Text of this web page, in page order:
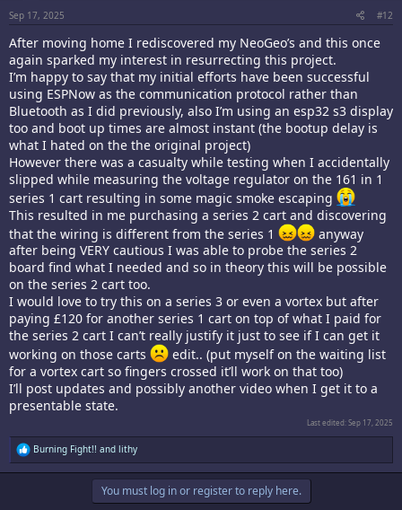
Sep 17, 2025 #12
After moving home I rediscovered my NeoGeo’s and this once
again sparked my interest in resurrecting this project.
I’m happy to say that my initial efforts have been successful
using ESPNow as the communication protocol rather than
Bluetooth as I did previously, also I’m using an esp32 s3 display
too and boot up times are almost instant (the bootup delay is
what I hated on the the original project)
However there was a casualty while testing when I accidentally
slipped while measuring the voltage regulator on the 161 in 1
series 1 cart resulting in some magic smoke escaping
This resulted in me purchasing a series 2 cart and discovering
that the wiring is different from the series 1
anyway
after being VERY cautious I was able to probe the series 2
board find what I needed and so in theory this will be possible
on the series 2 cart too.
I would love to try this on a series 3 or even a vortex but after
paying £120 for another series 1 cart on top of what I paid for
the series 2 cart I can’t really justify it just to see if I can get it
working on those carts
edit.. (put myself on the waiting list
for a vortex cart so fingers crossed it’ll work on that too)
I’ll post updates and possibly another video when I get it to a
presentable state.
Last edited:Sep 17, 2025
R
e
a
Burning Fight!! and lithy
You must log in or register to reply here.